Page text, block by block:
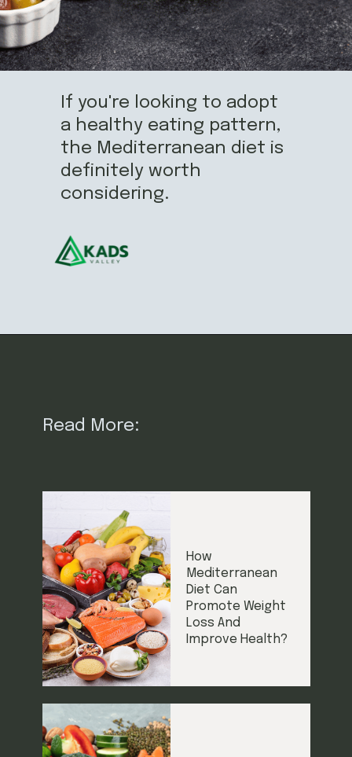
If you're looking to adopt
a healthy eating pattern,
the Mediterranean diet is
definitely worth
considering.
Read More:
How
Mediterranean
Diet Can
Promote Weight
Loss And
Improve Health?